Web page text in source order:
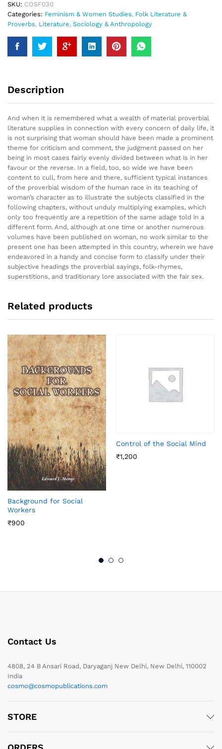
SKU: COSF030
Categories: Feminism & Women Studies, Folk Literature &
Proverbs, Literature, Sociology & Anthropology
Description
And when it is remembered what a wealth of material proverbial
literature supplies in connection with every concern of daily life, it
is not surprising that woman should have been made a prominent
theme for criticism and comment, the judgment passed on her
being in most cases fairly evenly divided between what is in her
favour or the reverse. In a field, too, so wide we have been
content to cull, from here and there, sufficient typical instances
of the proverbial wisdom of the human race in its teaching of
woman’s character as to illustrate the subjects classified in the
following chapters, without unduly multiplying examples, which
only too frequently are a repetition of the same adage told in a
different form. And, although at one time or another numerous
volumes have been published on woman, no work similar to the
present one has been attempted in this country, wherein we have
endeavored in a handy and concise form to classify under their
subjective headings the proverbial sayings, folk-rhymes,
superstitions, and traditionary lore associated with the fair sex.
Related products
Background for Social
Workers
₹900
Control of the Social Mind
₹1,200
Contact Us
4808, 24 B Ansari Road, Daryaganj New Delhi, New Delhi, 110002
India
cosmo@cosmopublications.com
STORE